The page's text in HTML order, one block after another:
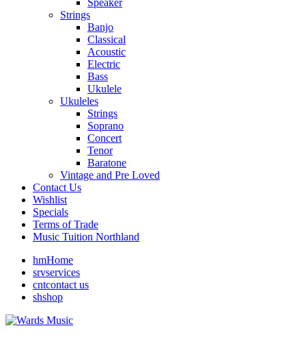
Speaker
Strings
Banjo
Classical
Acoustic
Electric
Bass
Ukulele
Ukuleles
Strings
Soprano
Concert
Tenor
Baratone
Vintage and Pre Loved
Contact Us
Wishlist
Specials
Terms of Trade
Music Tuition Northland
hmHome
srvservices
cntcontact us
shshop